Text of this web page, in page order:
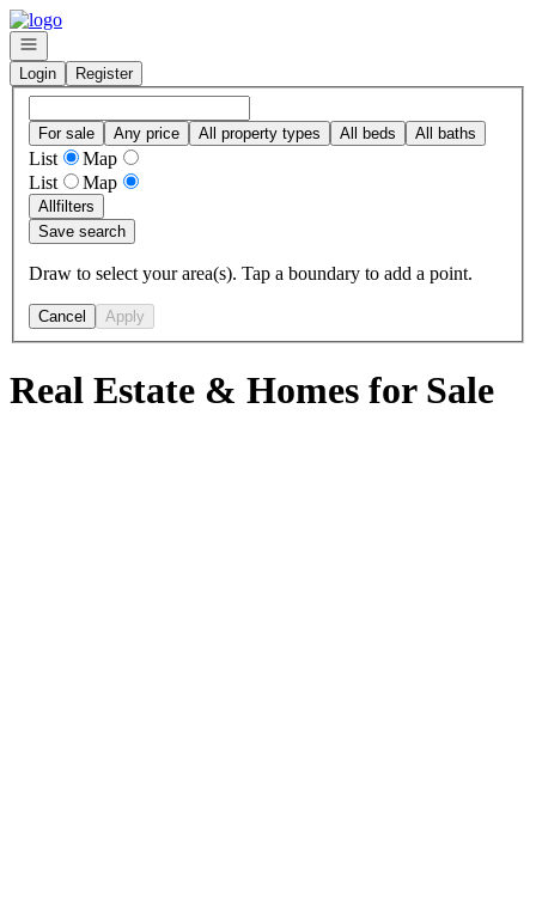
Go to: Homepage
Open navigation
Login
Register
For sale Any price All property types All beds All baths
List
Map
List
Map
Allfilters
Save search
Draw to select your area(s). Tap a boundary to add a point.
Cancel Apply
Real Estate & Homes for Sale